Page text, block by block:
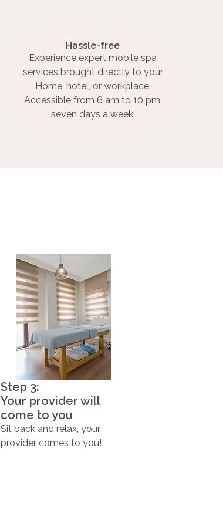
Hassle-free
Experience expert mobile spa
services brought directly to your
Home, hotel, or workplace.
Accessible from 6 am to 10 pm,
seven days a week.
Step 3:
Your provider will
come to you
Sit back and relax, your
provider comes to you!